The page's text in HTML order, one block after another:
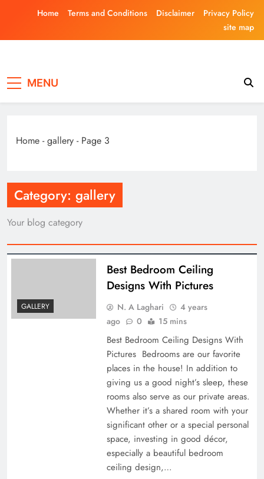
Home Terms and Conditions Disclaimer
Privacy Policy
site map
MENU
Home -gallery - Page 3
Category: gallery
Your blog category
GALLERY
Best Bedroom Ceiling
Designs With Pictures
N. A Laghari
4 years
ago
0 15 mins
Best Bedroom Ceiling Designs With
Pictures Bedrooms are our favorite
places in the house! In addition to
giving us a good night’s sleep, these
rooms also serve as our private areas.
Whether it’s a shared room with your
significant other or a special personal
space, investing in good décor,
especially a beautiful bedroom
ceiling design,…